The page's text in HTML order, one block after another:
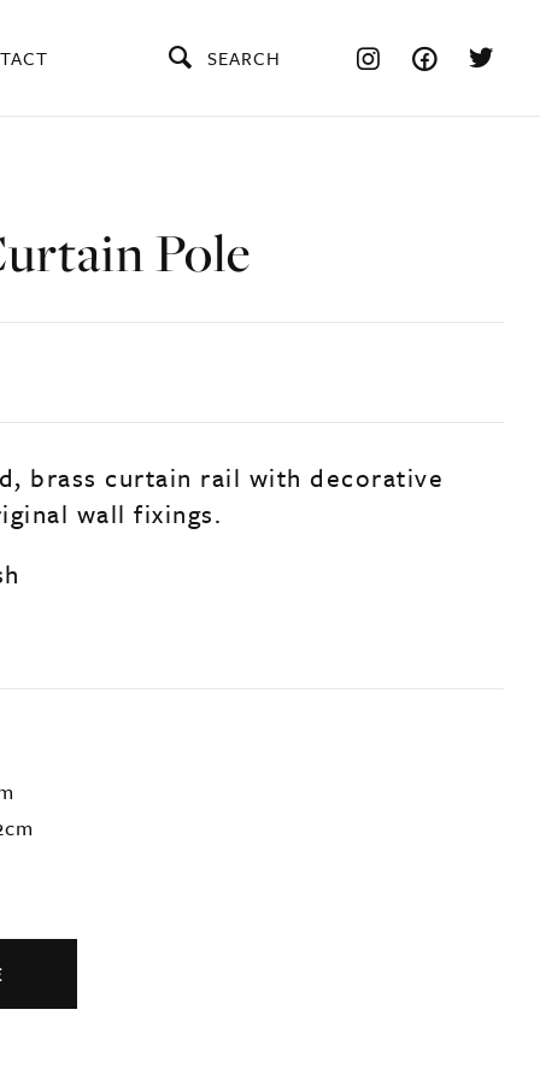
SEARCH
Pole
brass curtain rail with decorative
wall fixings.